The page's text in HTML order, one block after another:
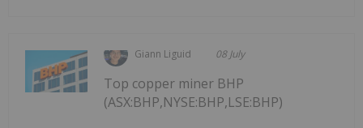
Giann Liguid 08 July
Top copper miner BHP
(ASX:BHP,NYSE:BHP,LSE:BHP)